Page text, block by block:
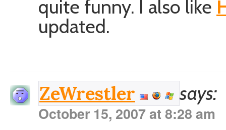
quite funny. I also like
updated.
ZeWrestler says:
October 15, 2007 at 8:28 am